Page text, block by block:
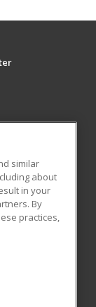
All rights
or
written
similar
about
in your
By
practices,